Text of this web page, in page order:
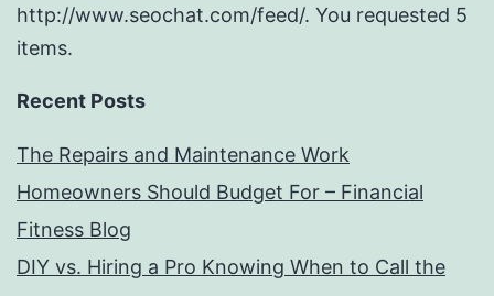
http://www.seochat.com/feed/. You requested 5
items.
Recent Posts
The Repairs and Maintenance Work
Homeowners Should Budget For – Financial
Fitness Blog
DIY vs. Hiring a Pro Knowing When to Call the